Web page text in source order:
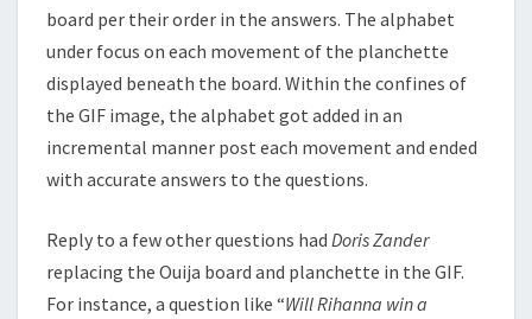
board per their order in the answers. The alphabet
under focus on each movement of the planchette
displayed beneath the board. Within the confines of
the GIF image, the alphabet got added in an
incremental manner post each movement and ended
with accurate answers to the questions.
Reply to a few other questions had Doris Zander
replacing the Ouija board and planchette in the GIF.
For instance, a question like “Will Rihanna win a